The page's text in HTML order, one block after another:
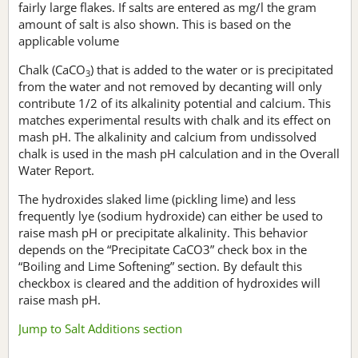
fairly large flakes. If salts are entered as mg/l the gram
amount of salt is also shown. This is based on the
applicable volume
Chalk (CaCO3) that is added to the water or is precipitated
from the water and not removed by decanting will only
contribute 1/2 of its alkalinity potential and calcium. This
matches experimental results with chalk and its effect on
mash pH. The alkalinity and calcium from undissolved
chalk is used in the mash pH calculation and in the Overall
Water Report.
The hydroxides slaked lime (pickling lime) and less
frequently lye (sodium hydroxide) can either be used to
raise mash pH or precipitate alkalinity. This behavior
depends on the “Precipitate CaCO3” check box in the
“Boiling and Lime Softening” section. By default this
checkbox is cleared and the addition of hydroxides will
raise mash pH.
Jump to Salt Additions section